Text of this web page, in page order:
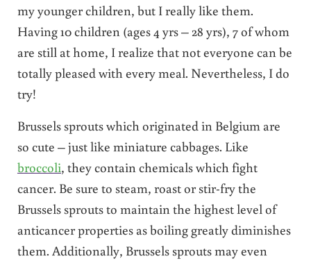
my younger children, but I really like them.
Having 10 children (ages 4 yrs – 28 yrs), 7 of whom
are still at home, I realize that not everyone can be
totally pleased with every meal. Nevertheless, I do
try!
Brussels sprouts which originated in Belgium are
so cute – just like miniature cabbages. Like
broccoli, they contain chemicals which fight
cancer. Be sure to steam, roast or stir-fry the
Brussels sprouts to maintain the highest level of
anticancer properties as boiling greatly diminishes
them. Additionally, Brussels sprouts may even